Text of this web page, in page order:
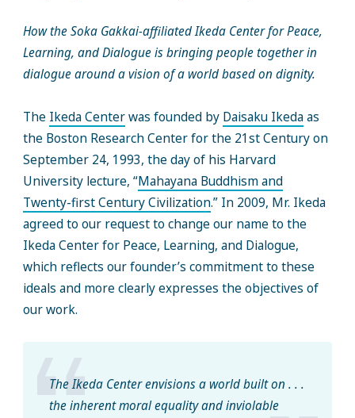
How the Soka Gakkai-affiliated Ikeda Center for Peace,
Learning, and Dialogue is bringing people together in
dialogue around a vision of a world based on dignity.
The Ikeda Centerwas founded by Daisaku Ikedaas
the Boston Research Center for the 21st Century on
September 24, 1993, the day of his Harvard
University lecture, “Mahayana Buddhism and
Twenty-first Century Civilization.” In 2009, Mr. Ikeda
agreed to our request to change our name to the
Ikeda Center for Peace, Learning, and Dialogue,
which reflects our founder’s commitment to these
ideals and more clearly expresses the objectives of
our work.
The Ikeda Center envisions a world built on . . .
the inherent moral equality and inviolable